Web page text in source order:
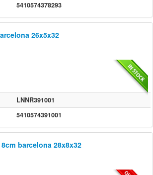
5410574378293
26x5x32
LNNR391001
5410574391001
barcelona 28x8x32